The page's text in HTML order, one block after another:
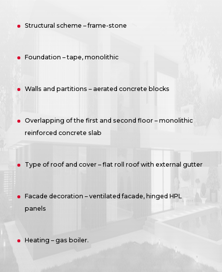
Structural scheme – frame-stone
Foundation – tape, monolithic
Walls and partitions – aerated concrete blocks
Overlapping of the first and second floor – monolithic
reinforced concrete slab
Type of roof and cover – flat roll roof with external gutter
Facade decoration – ventilated facade, hinged HPL
panels
Heating – gas boiler.